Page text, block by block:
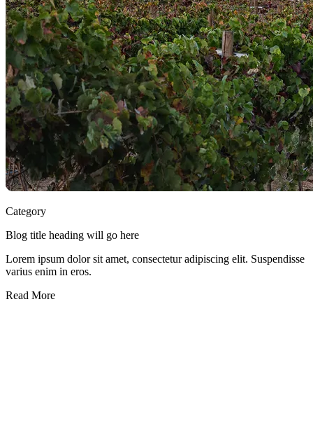
Category
Blog title heading will go here
Lorem ipsum dolor sit amet, consectetur adipiscing elit. Suspendisse
varius enim in eros.
Read More